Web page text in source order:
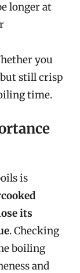
longer at
you
still crisp
time.
is
its
. Checking
boiling
and